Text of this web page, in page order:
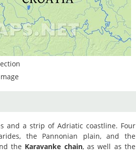
and a strip of Adriatic coastline. Four
the Pannonian plain, and the
the Karavanke chain, as well as the